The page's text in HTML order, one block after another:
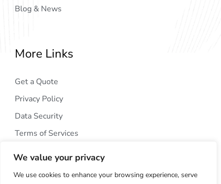
We value your privacy
We use cookies to enhance your browsing experience, serve
Blog & News
More Links
Get a Quote
Privacy Policy
Data Security
Terms of Services